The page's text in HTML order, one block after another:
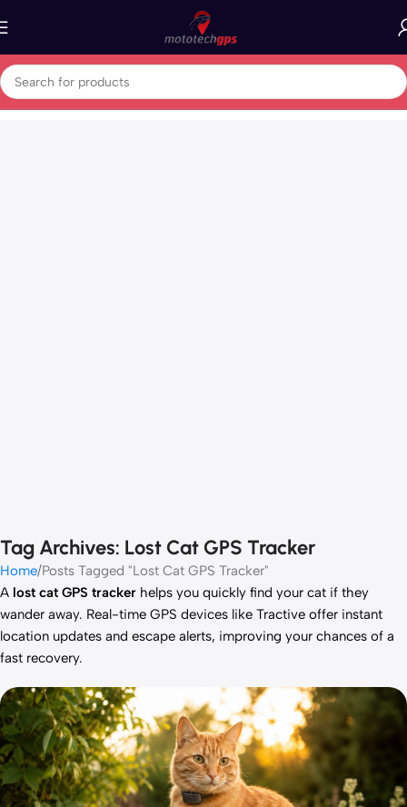
Tag Archives: Lost Cat GPS Tracker
Home Posts Tagged "Lost Cat GPS Tracker"
A lost cat GPS tracker helps you quickly find your cat if they
wander away. Real-time GPS devices like Tractive offer instant
location updates and escape alerts, improving your chances of a
fast recovery.